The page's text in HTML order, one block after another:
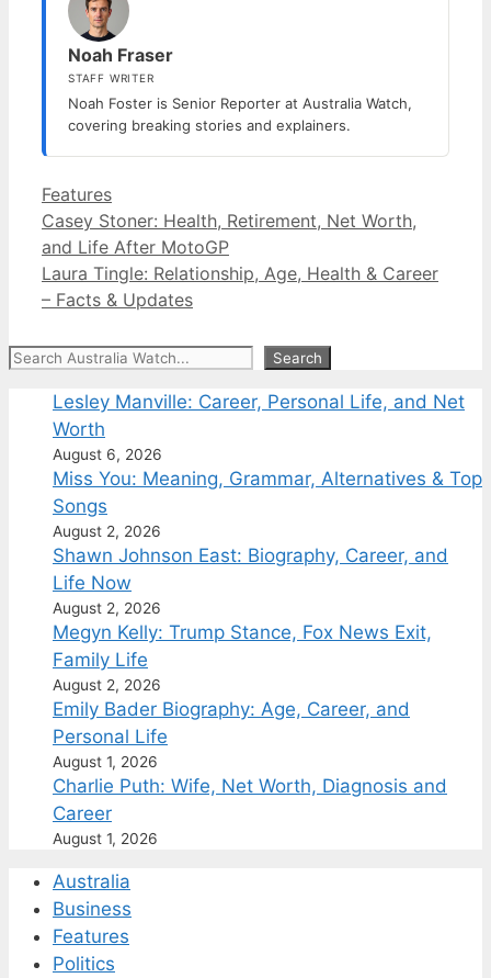
Noah Fraser
STAFF WRITER
Noah Foster is Senior Reporter at Australia Watch,
covering breaking stories and explainers.
Categories
Features
Casey Stoner: Health, Retirement, Net Worth,
and Life After MotoGP
Laura Tingle: Relationship, Age, Health & Career
– Facts & Updates
Search Search
Lesley Manville: Career, Personal Life, and Net
Worth
August 6, 2026
Miss You: Meaning, Grammar, Alternatives & Top
Songs
August 2, 2026
Shawn Johnson East: Biography, Career, and
Life Now
August 2, 2026
Megyn Kelly: Trump Stance, Fox News Exit,
Family Life
August 2, 2026
Emily Bader Biography: Age, Career, and
Personal Life
August 1, 2026
Charlie Puth: Wife, Net Worth, Diagnosis and
Career
August 1, 2026
Australia
Business
Features
Politics